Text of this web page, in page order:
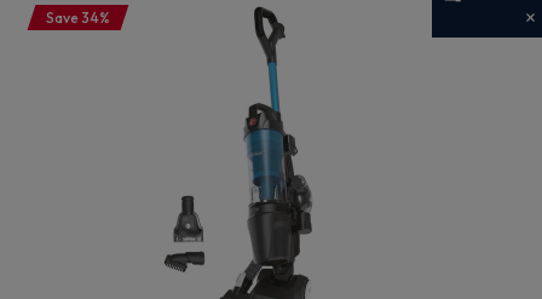
Save 34%Get 10% off your first order
Sign up now to save on your first order and hear about
exclusive offers, new arrivals and more.
Maybe later
By signing up, you agree to receive marketing emails. View our